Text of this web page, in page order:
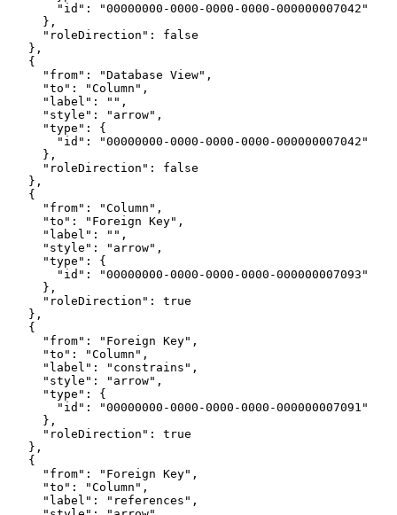
"id": "00000000-0000-0000-0000-000000007042"
},
"roleDirection": false
},
{
"from": "Database View",
"to": "Column",
"label": "",
"style": "arrow",
"type": {
"id": "00000000-0000-0000-0000-000000007042"
},
"roleDirection": false
},
{
"from": "Column",
"to": "Foreign Key",
"label": "",
"style": "arrow",
"type": {
"id": "00000000-0000-0000-0000-000000007093"
},
"roleDirection": true
},
{
"from": "Foreign Key",
"to": "Column",
"label": "constrains",
"style": "arrow",
"type": {
"id": "00000000-0000-0000-0000-000000007091"
},
"roleDirection": true
},
{
"from": "Foreign Key",
"to": "Column",
"label": "references",